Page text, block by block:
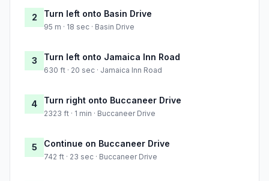
2 Turn left onto Basin Drive
95 m · 18 sec · Basin Drive
3 Turn left onto Jamaica Inn Road
630 ft · 20 sec · Jamaica Inn Road
4 Turn right onto Buccaneer Drive
2323 ft · 1 min · Buccaneer Drive
5 Continue on Buccaneer Drive
742 ft · 23 sec · Buccaneer Drive